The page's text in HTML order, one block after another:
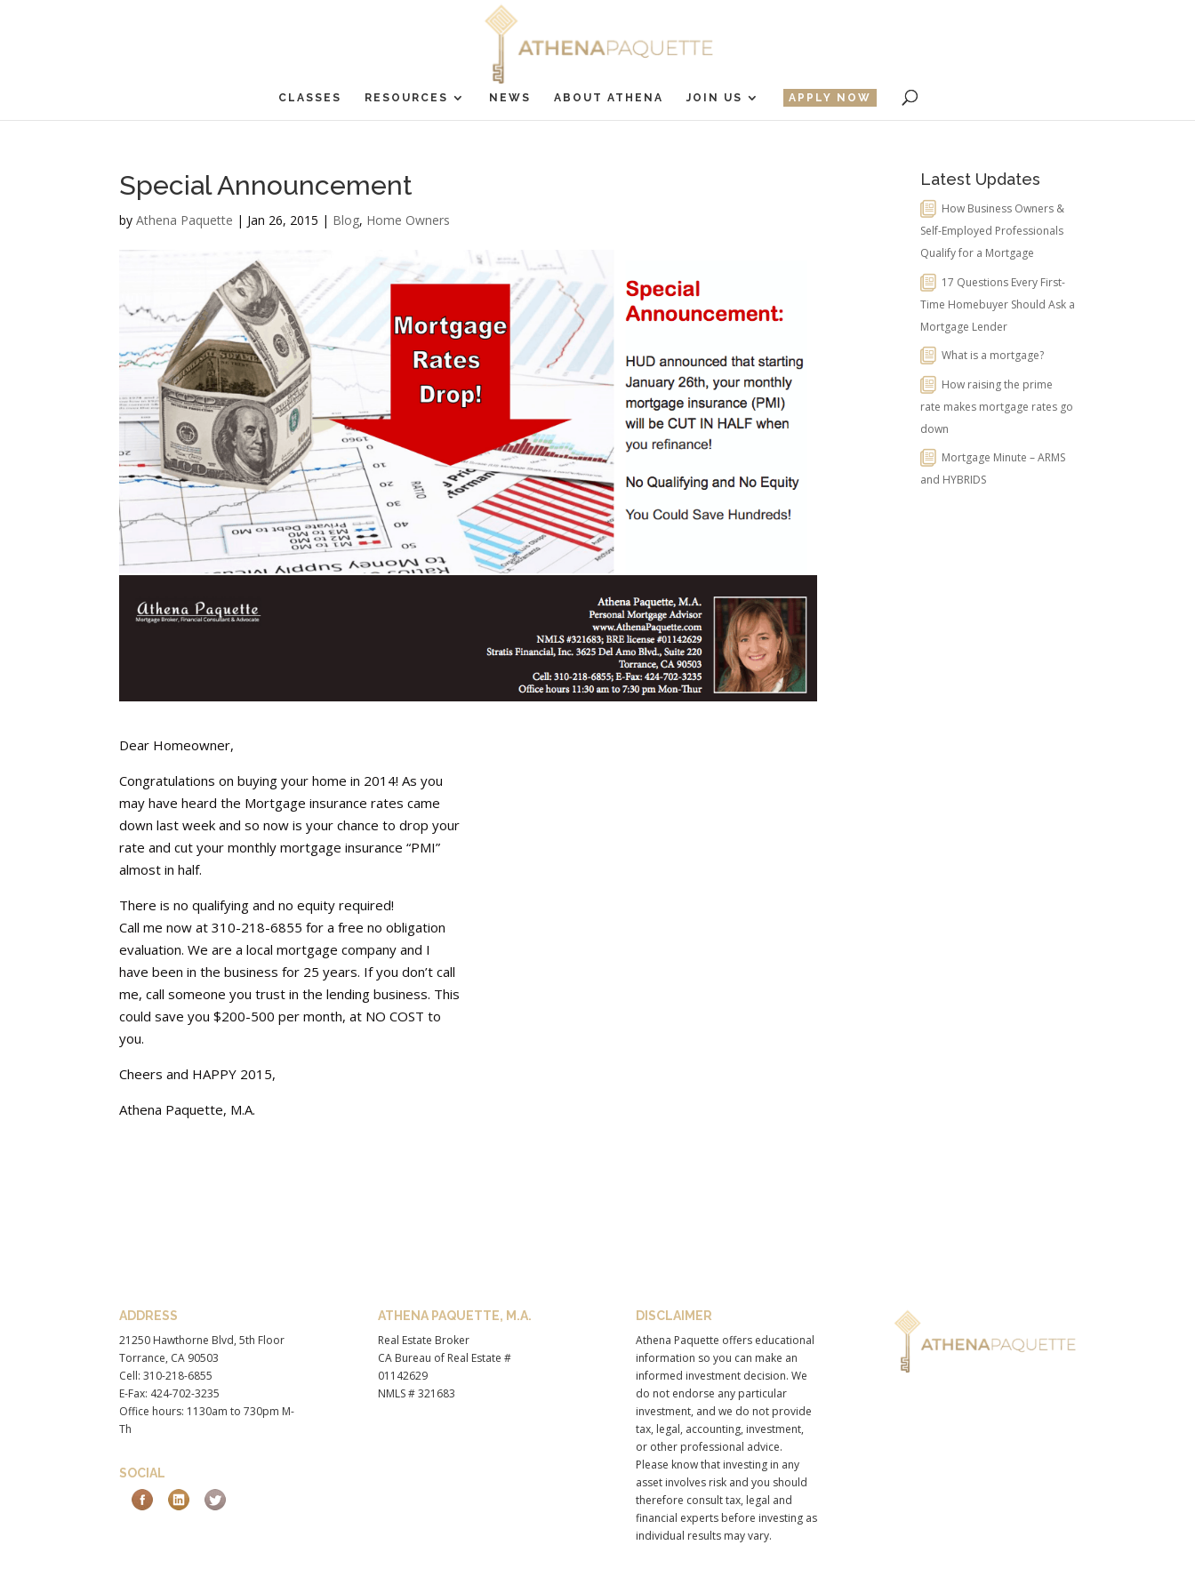
CLASSES RESOURCES NEWS ABOUT ATHENA JOIN US APPLY NOW
Special Announcement
byAthena Paquette | Jan 26, 2015 | Blog, Home Owners
Dear Homeowner,
Congratulations on buying your home in 2014! As you
may have heard the Mortgage insurance rates came
down last week and so now is your chance to drop your
rate and cut your monthly mortgage insurance “PMI”
almost in half.
There is no qualifying and no equity required!
Call me now at 310-218-6855 for a free no obligation
evaluation. We are a local mortgage company and I
have been in the business for 25 years. If you don’t call
me, call someone you trust in the lending business. This
could save you $200-500 per month, at NO COST to
you.
Cheers and HAPPY 2015,
Athena Paquette, M.A.
Latest Updates
How Business Owners &
Self-Employed Professionals
Qualify for a Mortgage
17 Questions Every First-
Time Homebuyer Should Ask a
Mortgage Lender
What is a mortgage?
How raising the prime
rate makes mortgage rates go
down
Mortgage Minute – ARMS
and HYBRIDS
ADDRESS
21250 Hawthorne Blvd, 5th Floor
Torrance, CA 90503
Cell: 310-218-6855
E-Fax: 424-702-3235
Office hours: 1130am to 730pm M-
Th
SOCIAL
ATHENA PAQUETTE, M.A.
Real Estate Broker
CA Bureau of Real Estate #
01142629
NMLS # 321683
DISCLAIMER
Athena Paquette offers educational
information so you can make an
informed investment decision. We
do not endorse any particular
investment, and we do not provide
tax, legal, accounting, investment,
or other professional advice.
Please know that investing in any
asset involves risk and you should
therefore consult tax, legal and
financial experts before investing as
individual results may vary.